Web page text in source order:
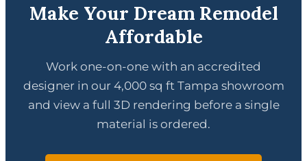
Make Your Dream Remodel
Affordable
Work one-on-one with an accredited
designer in our 4,000 sq ft Tampa showroom
and view a full 3D rendering before a single
material is ordered.